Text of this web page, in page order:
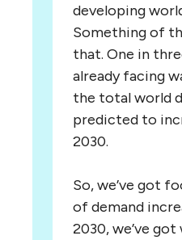
developing
Something of
that. One in
already facing
the total world
predicted to
2030.
So, we’ve got
of demand
2030, we’ve